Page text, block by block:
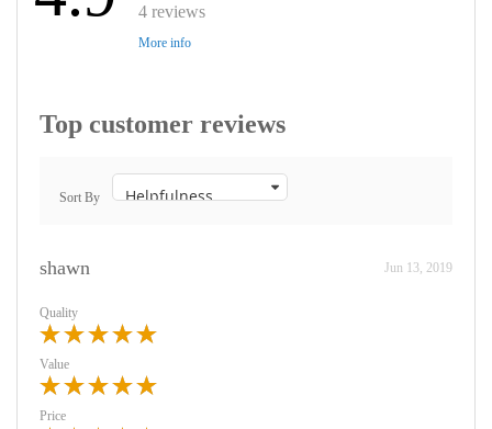
4 reviews
More info
Top customer reviews
Sort By
shawn Jun 13, 2019
Quality
Value
Price